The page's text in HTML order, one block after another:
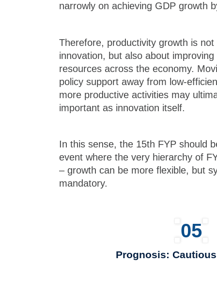
narrowly on achieving GDP growth
Therefore, productivity growth is
innovation, but also about
resources across the economy.
policy support away from low-
more productive activities may
important as innovation itself.
In this sense, the 15th FYP should
event where the very hierarchy of
– growth can be more flexible, but
mandatory.
05
Prognosis: